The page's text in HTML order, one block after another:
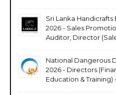
Sri Lanka Handicrafts
2026 - Sales
Auditor, Director
National Dangerous
2026 - Directors
Education & Training)